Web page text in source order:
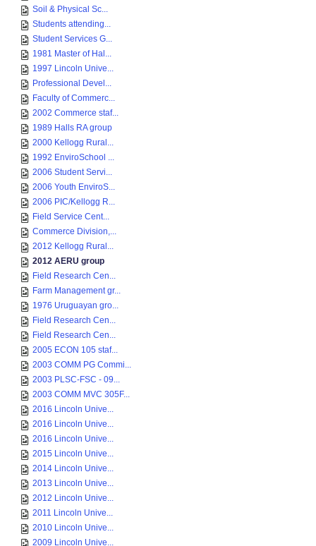
Soil & Physical Sc...
Students attending...
Student Services G...
1981 Master of Hal...
1997 Lincoln Unive...
Professional Devel...
Faculty of Commerc...
2002 Commerce staf...
1989 Halls RA group
2000 Kellogg Rural...
1992 EnviroSchool ...
2006 Student Servi...
2006 Youth EnviroS...
2006 PIC/Kellogg R...
Field Service Cent...
Commerce Division,...
2012 Kellogg Rural...
2012 AERU group
Field Research Cen...
Farm Management gr...
1976 Uruguayan gro...
Field Research Cen...
Field Research Cen...
2005 ECON 105 staf...
2003 COMM PG Commi...
2003 PLSC-FSC - 09...
2003 COMM MVC 305F...
2016 Lincoln Unive...
2016 Lincoln Unive...
2016 Lincoln Unive...
2015 Lincoln Unive...
2014 Lincoln Unive...
2013 Lincoln Unive...
2012 Lincoln Unive...
2011 Lincoln Unive...
2010 Lincoln Unive...
2009 Lincoln Unive...